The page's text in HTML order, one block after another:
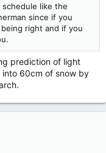
like the
since if you
right and if you
prediction of light
60cm of snow by